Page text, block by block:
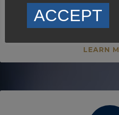
We deliver the most
customer-specific
solutions and
LEARN
ACCEPT